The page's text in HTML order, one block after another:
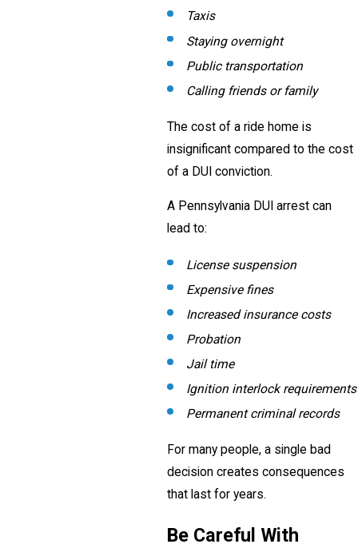
Taxis
Staying overnight
Public transportation
Calling friends or family
The cost of a ride home is
insignificant compared to the cost
of a DUI conviction.
A Pennsylvania DUI arrest can
lead to:
License suspension
Expensive fines
Increased insurance costs
Probation
Jail time
Ignition interlock requirements
Permanent criminal records
For many people, a single bad
decision creates consequences
that last for years.
Be Careful With